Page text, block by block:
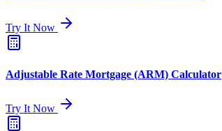
Try It Now
Adjustable Rate Mortgage (ARM) Calculator
Try It Now